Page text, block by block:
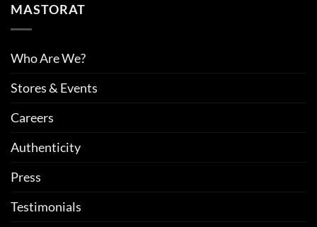
MASTORAT
Who Are We?
Stores & Events
Careers
Authenticity
Press
Testimonials